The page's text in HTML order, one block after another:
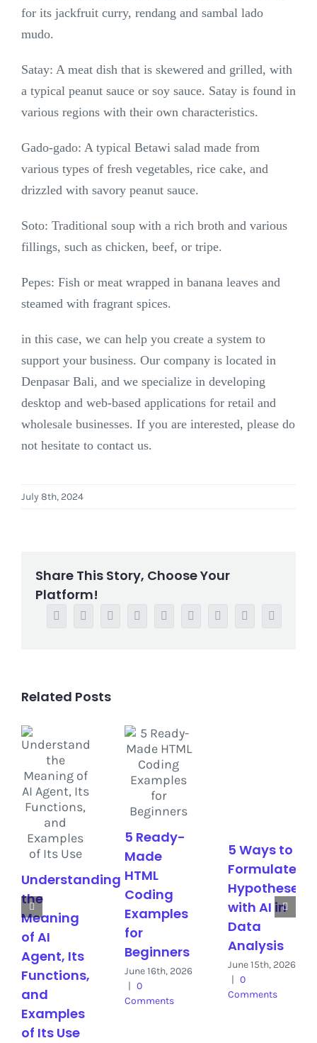
for its jackfruit curry, rendang and sambal lado
mudo.
Satay: A meat dish that is skewered and grilled, with
a typical peanut sauce or soy sauce. Satay is found in
various regions with their own characteristics.
Gado-gado: A typical Betawi salad made from
various types of fresh vegetables, rice cake, and
drizzled with savory peanut sauce.
Soto: Traditional soup with a rich broth and various
fillings, such as chicken, beef, or tripe.
Pepes: Fish or meat wrapped in banana leaves and
steamed with fragrant spices.
in this case, we can help you create a system to
support your business. Our company is located in
Denpasar Bali, and we specialize in developing
desktop and web-based applications for retail and
wholesale businesses. If you are interested, please do
not hesitate to contact us.
July 8th, 2024
Share This Story, Choose Your
Platform!
FacebookTwitterRedditLinkedInWhatsAppTumblrPinterestVk Email
Related Posts
Understanding
the
Meaning
of AI
Agent, Its
Functions,
and
Examples
of Its Use
5 Ready-
Made
HTML
Coding
Examples
for
Beginners
June 16th, 2026
| 0
Comments
5 Ways to
Formulate
Hypotheses
with AI in
Data
Analysis
June 15th, 2026
| 0
Comments